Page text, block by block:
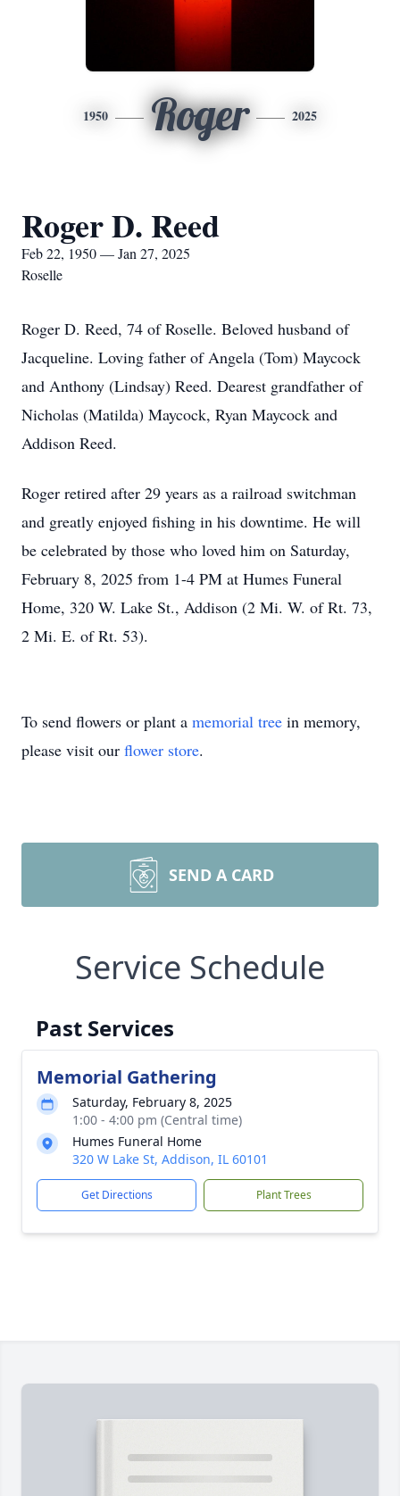
1950 Roger 2025
Roger D. Reed
Feb 22, 1950 — Jan 27, 2025
Roselle
Roger D. Reed, 74 of Roselle. Beloved husband of
Jacqueline. Loving father of Angela (Tom) Maycock
and Anthony (Lindsay) Reed. Dearest grandfather of
Nicholas (Matilda) Maycock, Ryan Maycock and
Addison Reed.
Roger retired after 29 years as a railroad switchman
and greatly enjoyed fishing in his downtime. He will
be celebrated by those who loved him on Saturday,
February 8, 2025 from 1-4 PM at Humes Funeral
Home, 320 W. Lake St., Addison (2 Mi. W. of Rt. 73,
2 Mi. E. of Rt. 53).
To send flowers or plant a memorial tree in memory,
please visit our flower store.
SEND A CARD
Service Schedule
Past Services
Memorial Gathering
Saturday, February 8, 2025
1:00 - 4:00 pm (Central time)
Humes Funeral Home
320 W Lake St, Addison, IL 60101
Get Directions Plant Trees